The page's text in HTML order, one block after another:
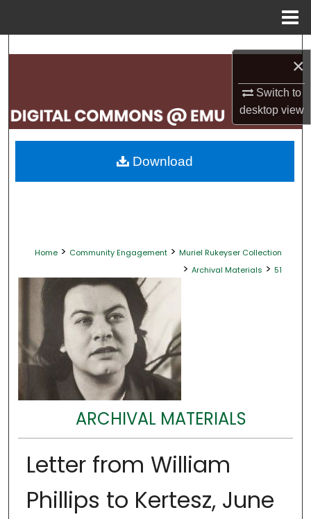
×
Switch to
desktopview
Search
My Account
About
Home > Community Engagement > Muriel Rukeyser Collection
> Archival Materials > 51
ARCHIVAL MATERIALS
Letter from William
Phillips to Kertesz, June
Download